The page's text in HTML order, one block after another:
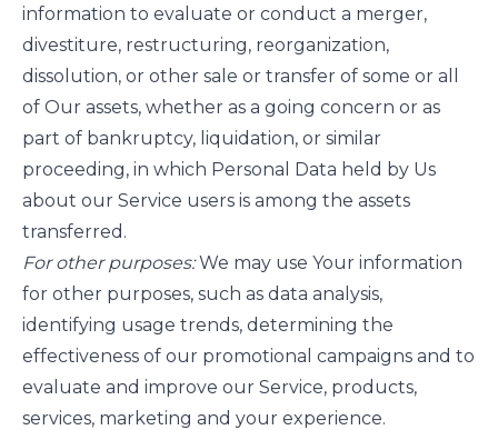
information to evaluate or conduct a merger,
divestiture, restructuring, reorganization,
dissolution, or other sale or transfer of some or all
of Our assets, whether as a going concern or as
part of bankruptcy, liquidation, or similar
proceeding, in which Personal Data held by Us
about our Service users is among the assets
transferred.
For other purposes:We may use Your information
for other purposes, such as data analysis,
identifying usage trends, determining the
effectiveness of our promotional campaigns and to
evaluate and improve our Service, products,
services, marketing and your experience.